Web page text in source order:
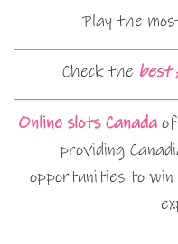
Play the
Check the best
Online slots Canada
providing
opportunities to win